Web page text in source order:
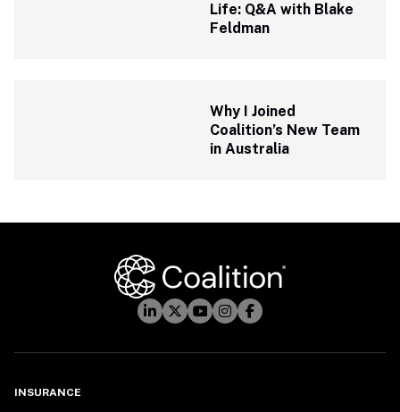
Life: Q&A with Blake
Feldman
Why I Joined
Coalition’s New Team
in Australia
INSURANCE